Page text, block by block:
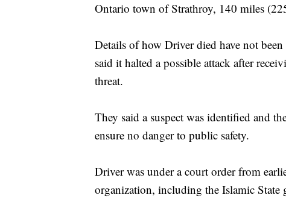
Ontario town of Strathroy, 140 miles
Details of how Driver died have not
said it halted a possible attack after
threat.
They said a suspect was identified and
ensure no danger to public safety.
Driver was under a court order from
organization, including the Islamic